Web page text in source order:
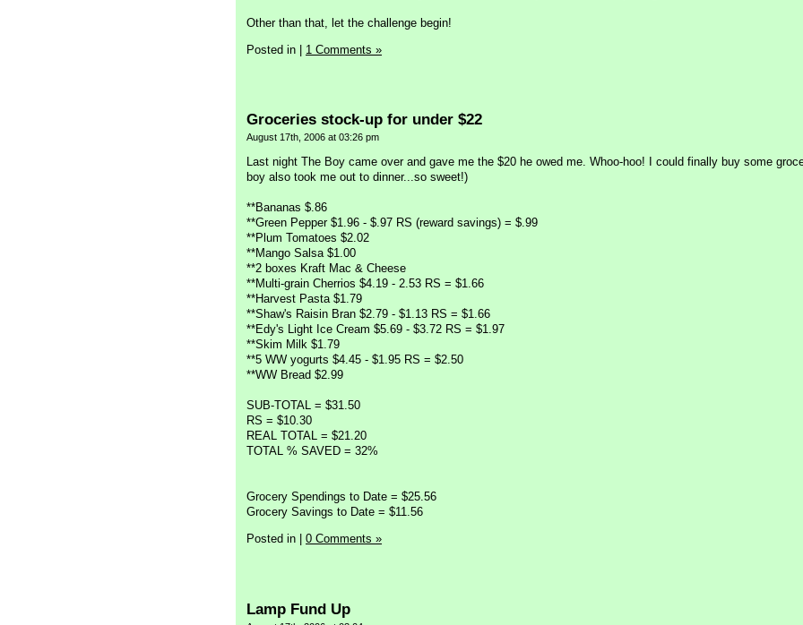
Other than that, let the challenge begin!
Posted in | 1 Comments »
Groceries stock-up for under $22
August 17th, 2006 at 03:26 pm
Last night The Boy came over and gave me the $20 he owed me. Whoo-hoo! I could finally buy some
boy also took me out to dinner...so sweet!)
**Bananas $.86
**Green Pepper $1.96 - $.97 RS (reward savings) = $.99
**Plum Tomatoes $2.02
**Mango Salsa $1.00
**2 boxes Kraft Mac & Cheese
**Multi-grain Cherrios $4.19 - 2.53 RS = $1.66
**Harvest Pasta $1.79
**Shaw's Raisin Bran $2.79 - $1.13 RS = $1.66
**Edy's Light Ice Cream $5.69 - $3.72 RS = $1.97
**Skim Milk $1.79
**5 WW yogurts $4.45 - $1.95 RS = $2.50
**WW Bread $2.99
SUB-TOTAL = $31.50
RS = $10.30
REAL TOTAL = $21.20
TOTAL % SAVED = 32%
Grocery Spendings to Date = $25.56
Grocery Savings to Date = $11.56
Posted in
0 Comments »
Lamp Fund Up